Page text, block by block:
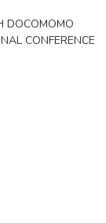
DOCOMOMO
CONFERENCE